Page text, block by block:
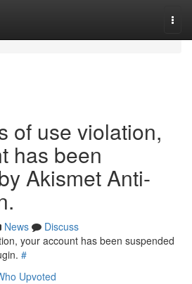
of use violation,
has been
Akismet Anti-
News
Discuss
your account has been suspended
#
Upvoted